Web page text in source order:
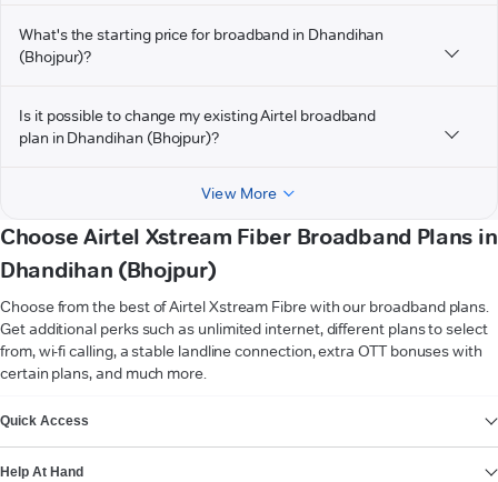
What's the starting price for broadband in Dhandihan
(Bhojpur)?
Is it possible to change my existing Airtel broadband
plan in Dhandihan (Bhojpur)?
View More
Choose Airtel Xstream Fiber Broadband Plans in
Dhandihan (Bhojpur)
Choose from the best of Airtel Xstream Fibre with our broadband plans.
Get additional perks such as unlimited internet, different plans to select
from, wi-fi calling, a stable landline connection, extra OTT bonuses with
certain plans, and much more.
Quick Access
Help At Hand